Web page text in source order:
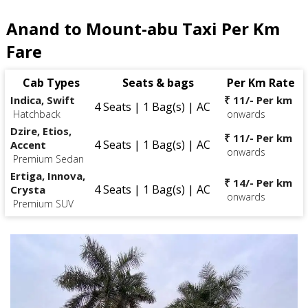
Anand to Mount-abu Taxi Per Km
Fare
Cab Types Seats & bags Per Km Rate
Indica, Swift
Hatchback 4 Seats | 1 Bag(s) | AC ₹ 11/- Per km
onwards
Dzire, Etios,
Accent
Premium Sedan
4 Seats | 1 Bag(s) | AC ₹ 11/- Per km
onwards
Ertiga, Innova,
Crysta
Premium SUV
4 Seats | 1 Bag(s) | AC ₹ 14/- Per km
onwards